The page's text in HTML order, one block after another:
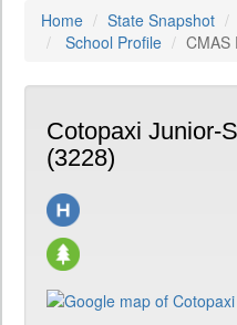
Home State Snapshot
School Profile
CMAS
Cotopaxi Junior-
(3228)